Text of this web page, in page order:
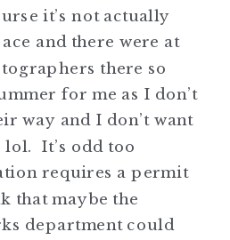
it’s not actually
and there were at
there so
for me as I don’t
way and I don’t want
It’s odd too
requires a permit
that maybe the
department could